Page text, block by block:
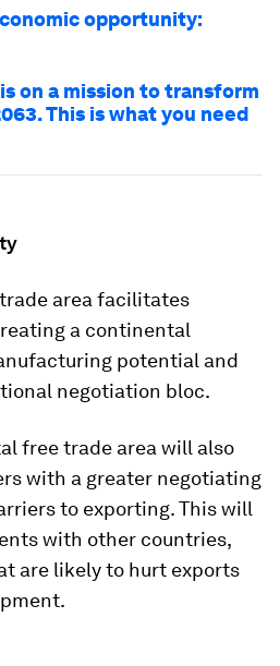
opportunity:
on a mission to transform
This is what you need
area facilitates
a continental
potential and
negotiation bloc.
free trade area will also
with a greater negotiating
to exporting. This will
with other countries,
are likely to hurt exports